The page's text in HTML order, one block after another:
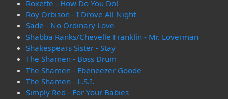
Roxette - How Do You Do!
Roy Orbison - I Drove All Night
Sade - No Ordinary Love
Shabba Ranks/Chevelle Franklin - Mr. Loverman
Shakespears Sister - Stay
The Shamen - Boss Drum
The Shamen - Ebeneezer Goode
The Shamen - L.S.I.
Simply Red - For Your Babies